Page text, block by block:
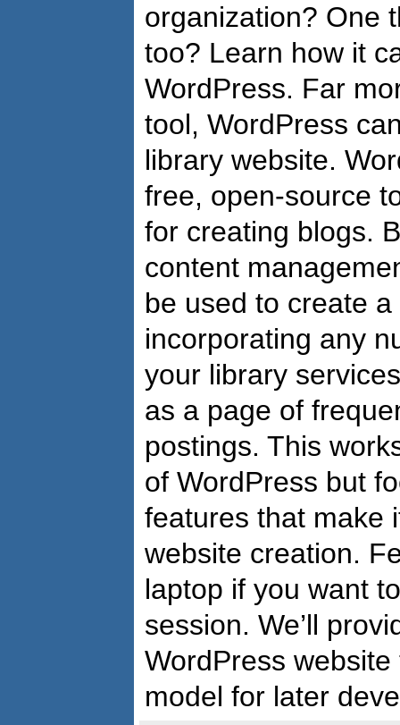
organization? One
too? Learn how it
WordPress. Far
tool, WordPress
library website.
free, open-source
for creating blogs.
content
be used to create
incorporating any
your library
as a page of
postings. This
of WordPress but
features that make
website creation.
laptop if you want
session. We’ll
WordPress
model for later